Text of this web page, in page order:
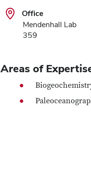
Office
Mendenhall Lab
359
Areas of